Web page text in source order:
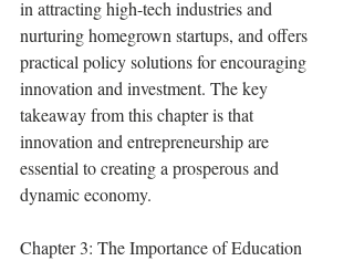
in attracting high-tech industries and
nurturing homegrown startups, and offers
practical policy solutions for encouraging
innovation and investment. The key
takeaway from this chapter is that
innovation and entrepreneurship are
essential to creating a prosperous and
dynamic economy.
Chapter 3: The Importance of Education